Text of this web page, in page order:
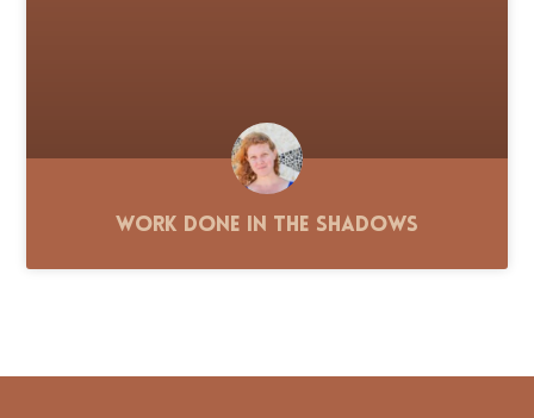
Work Done in the Shadows